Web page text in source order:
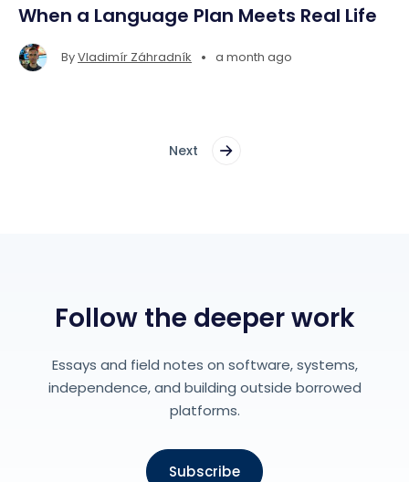
When a Language Plan Meets Real Life
ByVladimír Záhradník • a month ago
Next
Follow the deeper work
Essays and field notes on software, systems,
independence, and building outside borrowed
platforms.
Subscribe